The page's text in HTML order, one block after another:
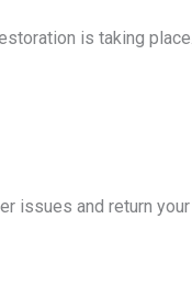
is taking place.
issues and return